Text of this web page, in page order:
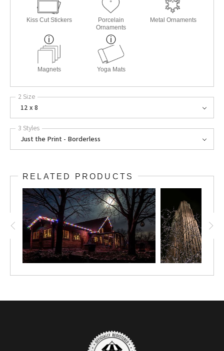
Kiss Cut Stickers
Porcelain
Ornaments
Metal Ornaments
Magnets Yoga Mats
2 Size
12 x 8
3 Styles
Just the Print - Borderless
RELATED PRODUCTS